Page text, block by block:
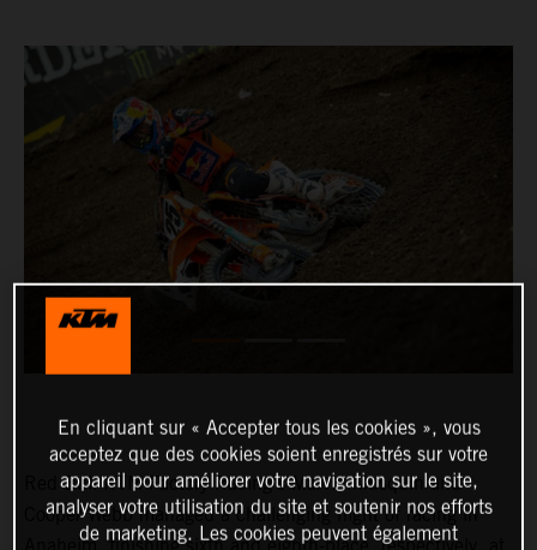
Red Bull KTM Factory Racing’s Marvin Musquin and
Cooper Webb managed a challenging night of racing in
En cliquant sur « Accepter tous les cookies », vous
acceptez que des cookies soient enregistrés sur votre
appareil pour améliorer votre navigation sur le site,
analyser votre utilisation du site et soutenir nos efforts
de marketing. Les cookies peuvent également